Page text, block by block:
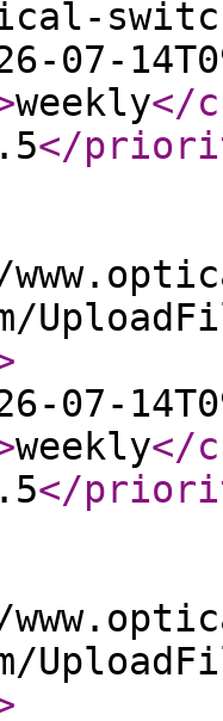
07-
weekly</
</
07-
weekly</
</